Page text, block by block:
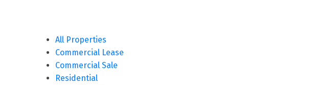
All Properties
Commercial Lease
Commercial Sale
Residential